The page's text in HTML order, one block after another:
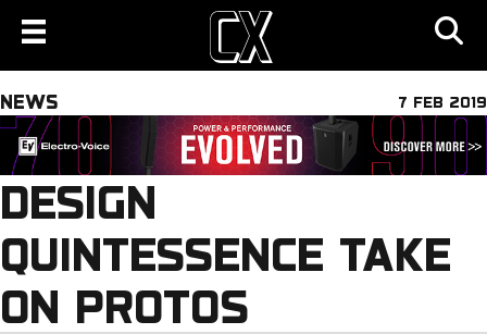
NEWS 7 FEB 2019
DESIGN
QUINTESSENCE TAKE
ON PROTOS